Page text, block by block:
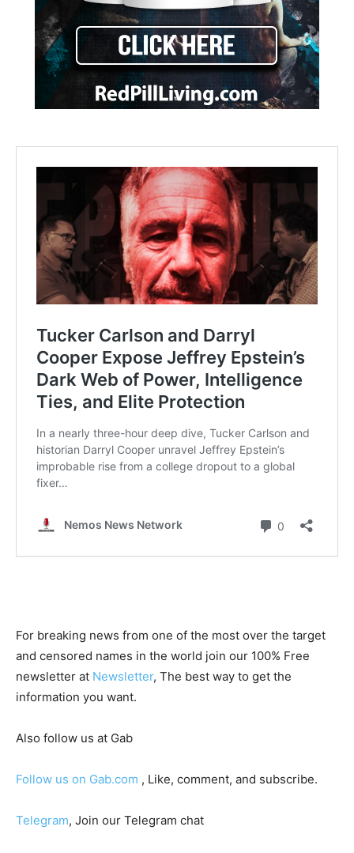
For breaking news from one of the most over the target
and censored names in the world join our 100% Free
newsletter at Newsletter, The best way to get the
information you want.
Also follow us at Gab
Follow us on Gab.com , Like, comment, and subscribe.
Telegram, Join our Telegram chat